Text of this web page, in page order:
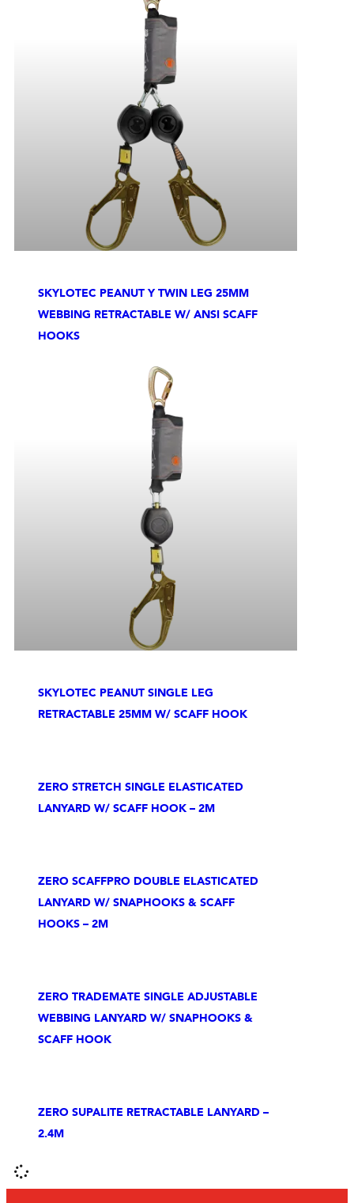
SKYLOTEC PEANUT Y TWIN LEG 25MM
WEBBING RETRACTABLE W/ ANSI SCAFF
HOOKS
SKYLOTEC PEANUT SINGLE LEG
RETRACTABLE 25MM W/ SCAFF HOOK
ZERO STRETCH SINGLE ELASTICATED
LANYARD W/ SCAFF HOOK – 2M
ZERO SCAFFPRO DOUBLE ELASTICATED
LANYARD W/ SNAPHOOKS & SCAFF
HOOKS – 2M
ZERO TRADEMATE SINGLE ADJUSTABLE
WEBBING LANYARD W/ SNAPHOOKS &
SCAFF HOOK
ZERO SUPALITE RETRACTABLE LANYARD –
2.4M